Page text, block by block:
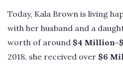
Today, Kala Brown is living
with her husband and a
worth of around $4 Million-
2018, she received over $6